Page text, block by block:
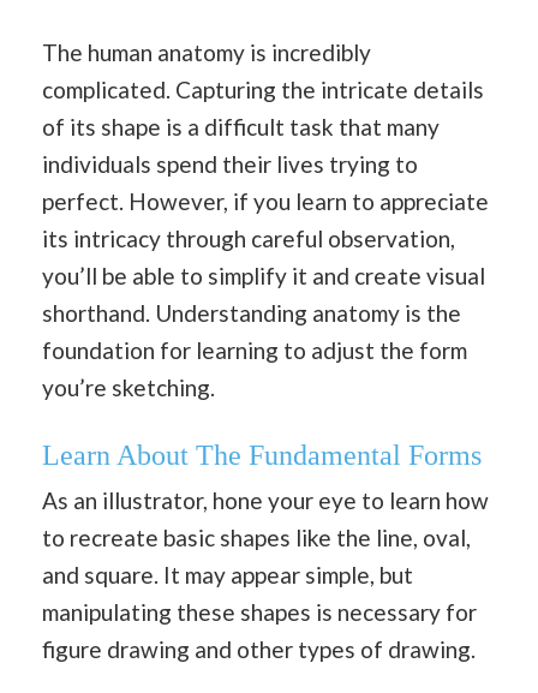
The human anatomy is incredibly
complicated. Capturing the intricate details
of its shape is a difficult task that many
individuals spend their lives trying to
perfect. However, if you learn to appreciate
its intricacy through careful observation,
you’ll be able to simplify it and create visual
shorthand. Understanding anatomy is the
foundation for learning to adjust the form
you’re sketching.
Learn About The Fundamental Forms
As an illustrator, hone your eye to learn how
to recreate basic shapes like the line, oval,
and square. It may appear simple, but
manipulating these shapes is necessary for
figure drawing and other types of drawing.